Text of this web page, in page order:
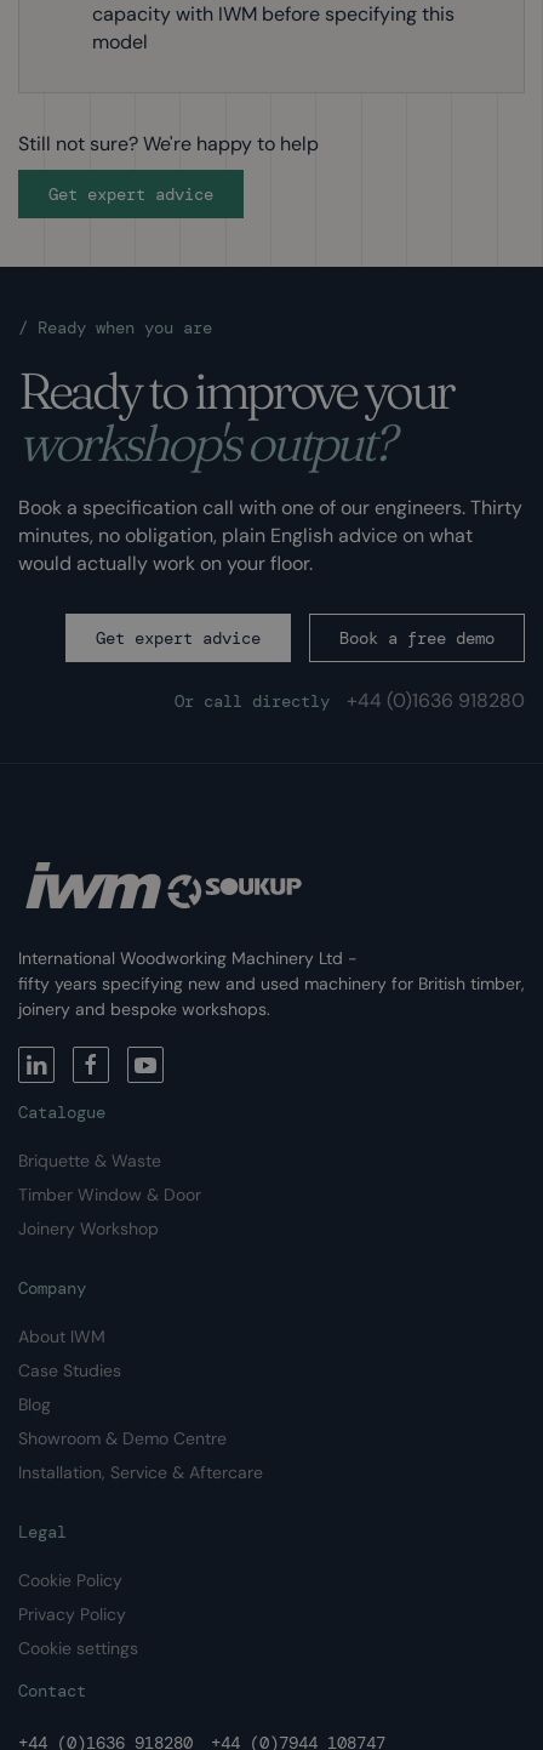
capacity with IWM before specifying this
model
Still not sure? We're happy to help
Get expert advice
/ Ready when you are
Ready to improve your
workshop's output?
Book a specification call with one of our engineers. Thirty
minutes, no obligation, plain English advice on what
would actually work on your floor.
Get expert advice Book a free demo
Or call directly +44 (0)1636 918280
International Woodworking Machinery Ltd -
fifty years specifying new and used machinery for British timber,
joinery and bespoke workshops.
Catalogue
Briquette & Waste
Timber Window & Door
Joinery Workshop
Company
About IWM
Case Studies
Blog
Showroom & Demo Centre
Installation, Service & Aftercare
Legal
Cookie Policy
Privacy Policy
Cookie settings
Contact
+44 (0)1636 918280 +44 (0)7944 108747